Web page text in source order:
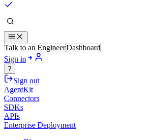
Talk to an EngineerDashboard
Sign in
?
Sign out
AgentKit
Connectors
SDKs
APIs
Enterprise Deployment